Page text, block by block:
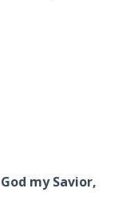
my Savior,